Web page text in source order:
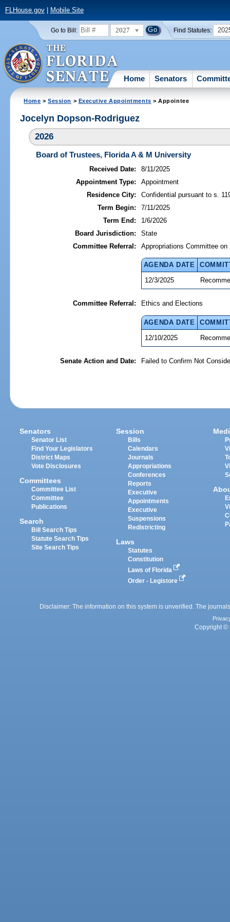
FLHouse.gov| Mobile Site
Go to Bill: 2027 Find Statutes:
Home Senators
Home >Session > Executive Appointments > Appointee
Jocelyn Dopson-Rodriguez
2026
Board of Trustees, Florida A & M University
Received Date:
8/11/2025
Appointment Type:
Appointment
Residence City:
Confidential pursuant to s.
Term Begin:
7/11/2025
Term End:
1/6/2026
Board Jurisdiction:
State
Committee Referral:
Appropriations Committee on
AGENDA DATE
12/3/2025
Committee Referral: Ethics and Elections
AGENDA DATE
12/10/2025
Senate Action and Date: Failed to Confirm Not
Senators
Senator List
Find Your Legislators
District Maps
Vote Disclosures
Committees
Committee List
Committee
Publications
Search
Bill Search Tips
Statute Search Tips
Site Search Tips
Session
Bills
Calendars
Journals
Appropriations
Conferences
Reports
Executive
Appointments
Executive
Suspensions
Redistricting
Laws
Statutes
Constitution
Laws of Florida
Order - Legistore
Disclaimer: The information on this system is unverified. The
Copyright ©